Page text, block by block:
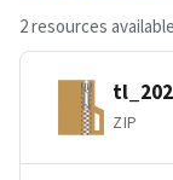
2 resources available
ZIP